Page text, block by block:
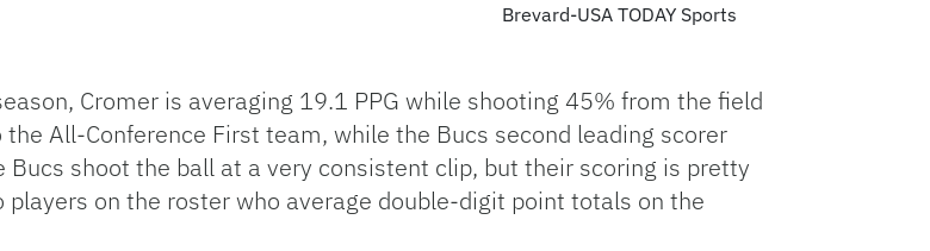
Brevard-USA TODAY Sports
Cromer is averaging 19.1 PPG while shooting 45% from the field
All-Conference First team, while the Bucs second leading scorer
Bucs shoot the ball at a very consistent clip, but their scoring is pretty
on the roster who average double-digit point totals on the